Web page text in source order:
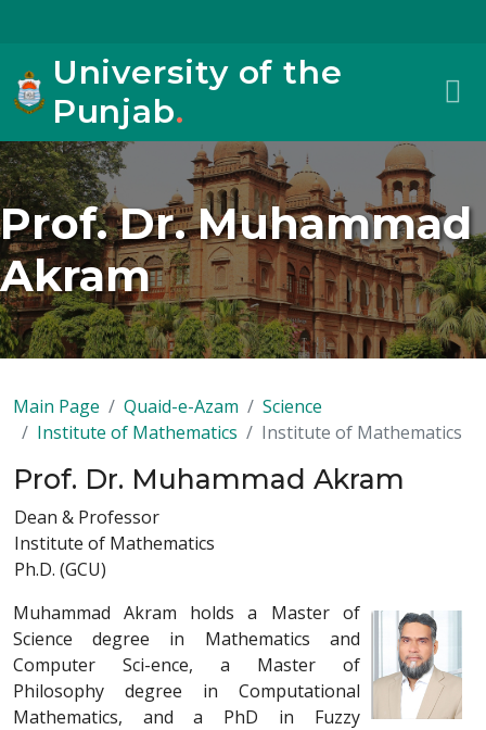
University of the
Punjab.
Prof. Dr. Muhammad
Akram
Main Page Quaid-e-Azam
Science
Institute of Mathematics
Institute of Mathematics
Prof. Dr. Muhammad Akram
Dean & Professor
Institute of Mathematics
Ph.D. (GCU)
Muhammad Akram holds a Master of
Science degree in Mathematics and
Computer Sci-ence, a Master of
Philosophy degree in Computational
Mathematics, and a PhD in Fuzzy